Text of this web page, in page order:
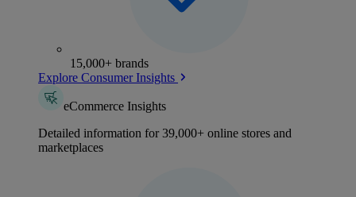
15,000+ brands
Explore Consumer Insights
eCommerce Insights
Detailed information for 39,000+ online stores and
marketplaces